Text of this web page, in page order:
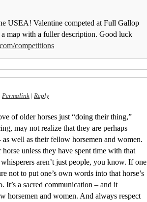
USEA! Valentine competed at Full Gallop
map with a fuller description. Good luck
competitions
Permalink | Reply
of older horses just “doing their thing,”
may not realize that they are perhaps
as well as their fellow horsemen and women.
unless they have spent time with that
aren’t just people, you know. If one
not to put one’s own words into that horse’s
It’s a sacred communication – and it
horsemen and women. And always respect